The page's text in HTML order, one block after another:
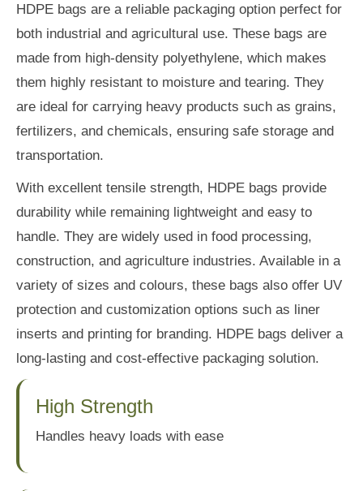
HDPE bags are a reliable packaging option perfect for
both industrial and agricultural use. These bags are
made from high-density polyethylene, which makes
them highly resistant to moisture and tearing. They
are ideal for carrying heavy products such as grains,
fertilizers, and chemicals, ensuring safe storage and
transportation.
With excellent tensile strength, HDPE bags provide
durability while remaining lightweight and easy to
handle. They are widely used in food processing,
construction, and agriculture industries. Available in a
variety of sizes and colours, these bags also offer UV
protection and customization options such as liner
inserts and printing for branding. HDPE bags deliver a
long-lasting and cost-effective packaging solution.
High Strength
Handles heavy loads with ease